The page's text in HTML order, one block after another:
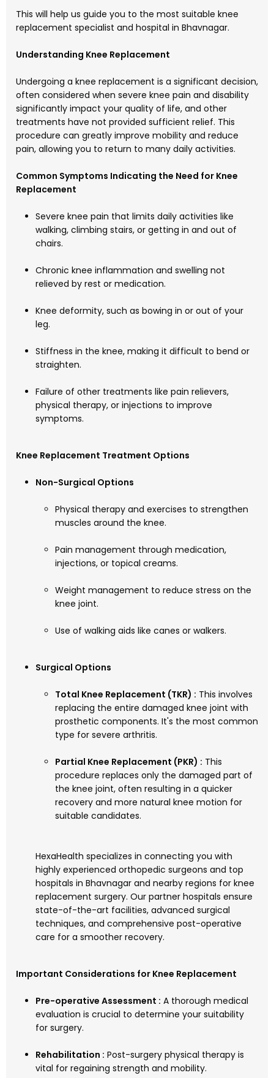
This will help us guide you to the most suitable knee
replacement specialist and hospital in Bhavnagar.
Understanding Knee Replacement
Undergoing a knee replacement is a significant decision,
often considered when severe knee pain and disability
significantly impact your quality of life, and other
treatments have not provided sufficient relief. This
procedure can greatly improve mobility and reduce
pain, allowing you to return to many daily activities.
Common Symptoms Indicating the Need for Knee
Replacement
Severe knee pain that limits daily activities like
walking, climbing stairs, or getting in and out of
chairs.
Chronic knee inflammation and swelling not
relieved by rest or medication.
Knee deformity, such as bowing in or out of your
leg.
Stiffness in the knee, making it difficult to bend or
straighten.
Failure of other treatments like pain relievers,
physical therapy, or injections to improve
symptoms.
Knee Replacement Treatment Options
Non-Surgical Options
Physical therapy and exercises to strengthen
muscles around the knee.
Pain management through medication,
injections, or topical creams.
Weight management to reduce stress on the
knee joint.
Use of walking aids like canes or walkers.
Surgical Options
Total Knee Replacement (TKR) : This involves
replacing the entire damaged knee joint with
prosthetic components. It's the most common
type for severe arthritis.
Partial Knee Replacement (PKR) : This
procedure replaces only the damaged part of
the knee joint, often resulting in a quicker
recovery and more natural knee motion for
suitable candidates.
HexaHealth specializes in connecting you with
highly experienced orthopedic surgeons and top
hospitals in Bhavnagar and nearby regions for knee
replacement surgery. Our partner hospitals ensure
state-of-the-art facilities, advanced surgical
techniques, and comprehensive post-operative
care for a smoother recovery.
Important Considerations for Knee Replacement
Pre-operative Assessment : A thorough medical
evaluation is crucial to determine your suitability
for surgery.
Rehabilitation : Post-surgery physical therapy is
vital for regaining strength and mobility.